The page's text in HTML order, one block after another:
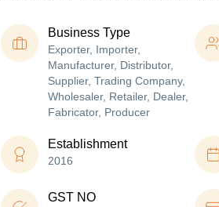
Business Type
Exporter, Importer,
Manufacturer, Distributor,
Supplier, Trading Company,
Wholesaler, Retailer, Dealer,
Fabricator, Producer
Establishment
2016
GST NO